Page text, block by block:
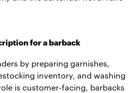
for a barback
by preparing garnishes,
inventory, and washing
is customer-facing, barbacks